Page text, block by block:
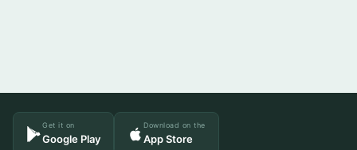
Get it on
Google Play
Download on the
App Store